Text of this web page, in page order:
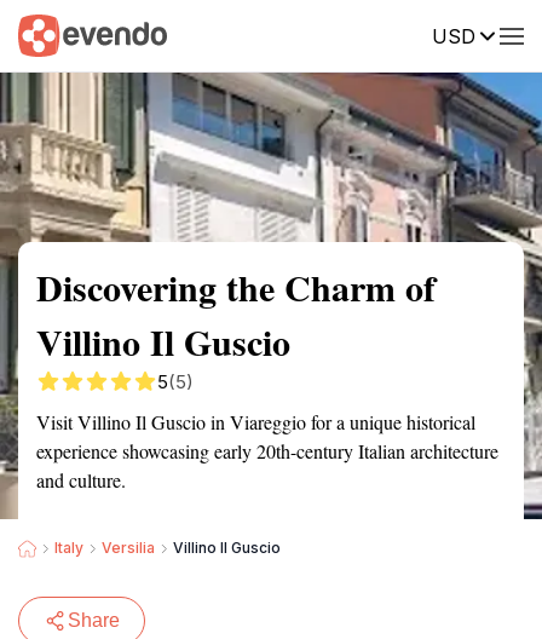
USD
Summary Map Reviews
Discovering the Charm of
Villino Il Guscio
5(5)
Visit Villino Il Guscio in Viareggio for a unique historical
experience showcasing early 20th-century Italian architecture
and culture.
Italy Versilia Villino Il Guscio
Share